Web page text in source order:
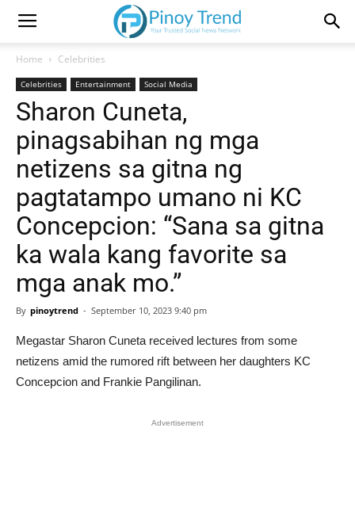
Home Celebrities
Celebrities Entertainment Social Media
Sharon Cuneta,
pinagsabihan ng mga
netizens sa gitna ng
pagtatampo umano ni KC
Concepcion: “Sana sa gitna
ka wala kang favorite sa
mga anak mo.”
By pinoytrend - September 10, 2023 9:40 pm
Megastar Sharon Cuneta received lectures from some
netizens amid the rumored rift between her daughters KC
Concepcion and Frankie Pangilinan.
Advertisement